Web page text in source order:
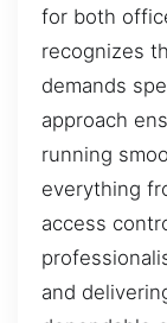
for both
recognizes
demands
approach
running
everything
access
and